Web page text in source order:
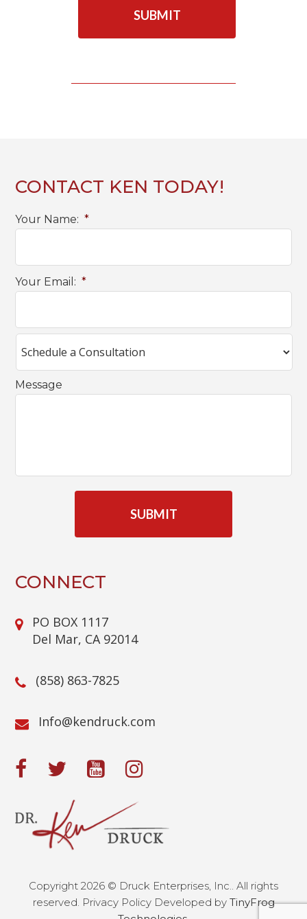
C
CONTACT KEN TODAY!
Your Name: *
Your Email: *
Message
CONNECT
PO BOX 1117
Del Mar, CA 92014
(858) 863-7825
moc.kcurdnek
@ofnI
Copyright 2026 © Druck Enterprises, Inc.. All rights
reserved. Privacy Policy Developed by TinyFrog